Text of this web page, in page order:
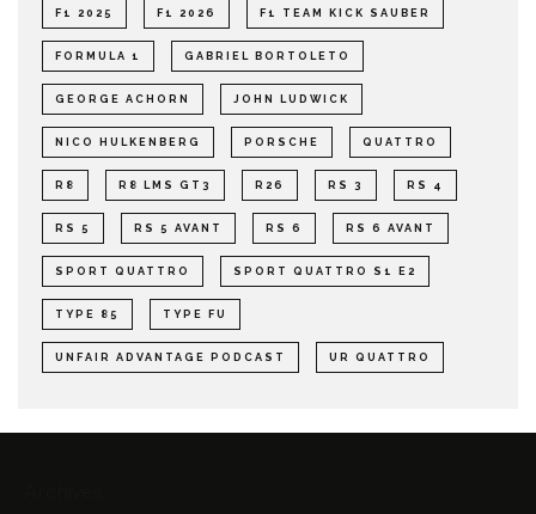
F1 2025 F1 2026 F1 TEAM KICK SAUBER
FORMULA 1 GABRIEL BORTOLETO
GEORGE ACHORN JOHN LUDWICK
NICO HULKENBERG PORSCHE QUATTRO
R8 R8 LMS GT3 R26 RS 3 RS 4
RS 5 RS 5 AVANT RS 6 RS 6 AVANT
SPORT QUATTRO SPORT QUATTRO S1 E2
TYPE 85 TYPE FU
UNFAIR ADVANTAGE PODCAST UR QUATTRO